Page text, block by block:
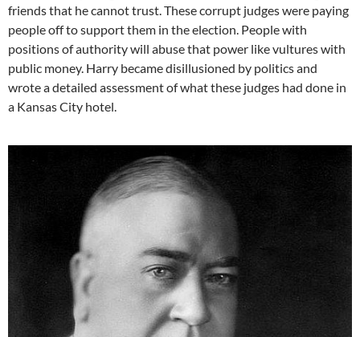
friends that he cannot trust. These corrupt judges were paying
people off to support them in the election. People with
positions of authority will abuse that power like vultures with
public money. Harry became disillusioned by politics and
wrote a detailed assessment of what these judges had done in
a Kansas City hotel.